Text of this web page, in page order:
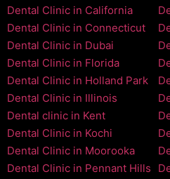
Dental Clinic in California
Dental Clinic in Connecticut
Dental Clinic in Dubai
Dental Clinic in Florida
Dental Clinic in Holland Park
Dental Clinic in Illinois
Dental clinic in Kent
Dental Clinic in Kochi
Dental Clinic in Moorooka
Dental Clinic in Pennant Hills